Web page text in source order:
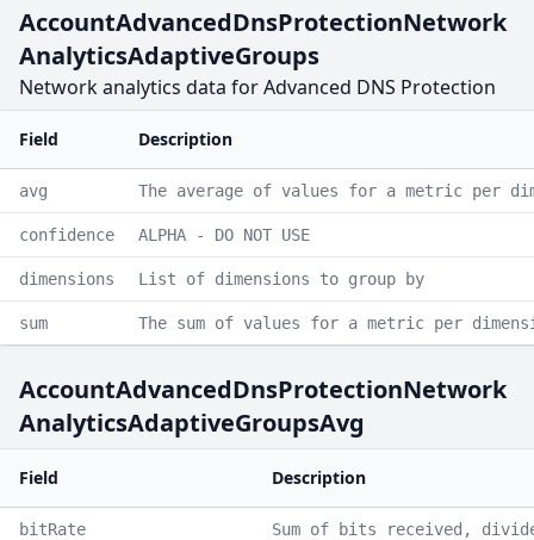
AccountAdvancedDnsProtectionNetwork
AnalyticsAdaptiveGroups
Network analytics data for Advanced DNS Protection
Field Description
avg The average of values for a metric per
confidence ALPHA - DO NOT USE
dimensions List of dimensions to group by
sum The sum of values for a metric per
AccountAdvancedDnsProtectionNetwork
AnalyticsAdaptiveGroupsAvg
Field Description
bitRate Sum of bits received,